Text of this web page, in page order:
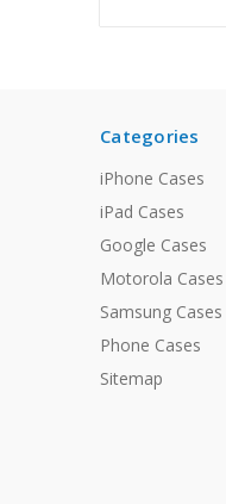
Categories
iPhone Cases
iPad Cases
Google Cases
Motorola Cases
Samsung Cases
Phone Cases
Sitemap